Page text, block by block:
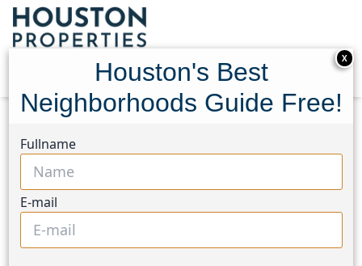
17326 Masonridge Drive
17326 Masonridge Drive,
Houston, Texas 77095
$1,945
X
Houston's Best
Neighborhoods Guide Free!
Fullname
E-mail